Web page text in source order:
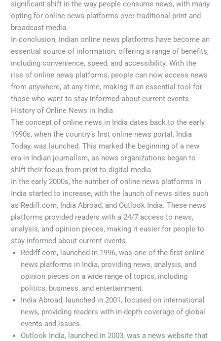
significant shift in the way people consume news, with many
opting for online news platforms over traditional print and
broadcast media.
In conclusion, Indian online news platforms have become an
essential source of information, offering a range of benefits,
including convenience, speed, and accessibility. With the
rise of online news platforms, people can now access news
from anywhere, at any time, making it an essential tool for
those who want to stay informed about current events.
History of Online News in India
The concept of online news in India dates back to the early
1990s, when the country’s first online news portal, India
Today, was launched. This marked the beginning of a new
era in Indian journalism, as news organizations began to
shift their focus from print to digital media.
In the early 2000s, the number of online news platforms in
India started to increase, with the launch of news sites such
as Rediff.com, India Abroad, and Outlook India. These news
platforms provided readers with a 24/7 access to news,
analysis, and opinion pieces, making it easier for people to
stay informed about current events.
Rediff.com, launched in 1996, was one of the first online
news platforms in India, providing news, analysis, and
opinion pieces on a wide range of topics, including
politics, business, and entertainment.
India Abroad, launched in 2001, focused on international
news, providing readers with in-depth coverage of global
events and issues.
Outlook India, launched in 2003, was a news website that